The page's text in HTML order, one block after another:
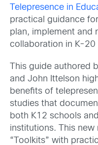
Telepresence in
practical guidance
plan, implement and
collaboration in K-20
This guide authored
and John Ittelson
benefits of
studies that
both K12 schools
institutions. This
“Toolkits” with